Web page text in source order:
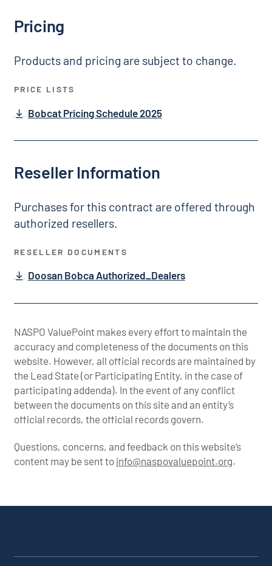
Pricing
Products and pricing are subject to change.
PRICE LISTS
Bobcat Pricing Schedule 2025
Reseller Information
Purchases for this contract are offered through
authorized resellers.
RESELLER DOCUMENTS
Doosan Bobca Authorized_Dealers
NASPO ValuePoint makes every effort to maintain the
accuracy and completeness of the documents on this
website. However, all official records are maintained by
the Lead State (or Participating Entity, in the case of
participating addenda). In the event of any conflict
between the documents on this site and an entity’s
official records, the official records govern.
Questions, concerns, and feedback on this website’s
content may be sent to info@naspovaluepoint.org.